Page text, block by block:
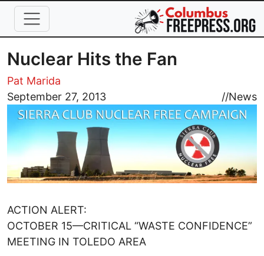
Skip to main content
Nuclear Hits the Fan
Pat Marida
September 27, 2013
//News
Image
ACTION ALERT:
OCTOBER 15—CRITICAL “WASTE CONFIDENCE”
MEETING IN TOLEDO AREA